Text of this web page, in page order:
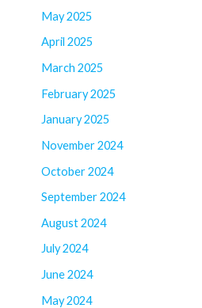
May 2025
April 2025
March 2025
February 2025
January 2025
November 2024
October 2024
September 2024
August 2024
July 2024
June 2024
May 2024